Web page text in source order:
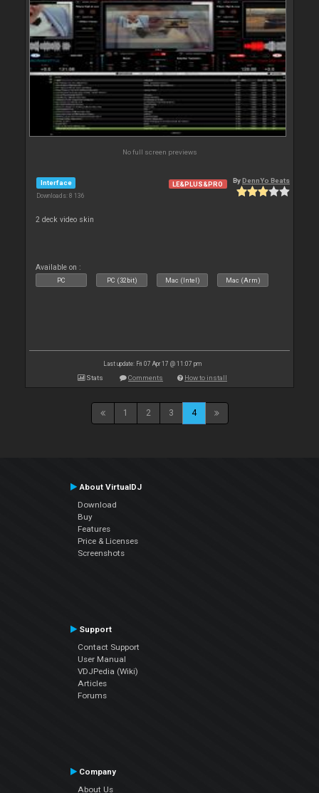
No full screen previews
Interface
Downloads: 8 136
LE&PLUS&PRO ByDennYo Beats
2 deck video skin
Available on :
PC PC (32bit) Mac (Intel) Mac (Arm)
Last update: Fri 07 Apr 17 @ 11:07 pm
Stats Comments How to install
1 2 3 4
About VirtualDJ
Download
Buy
Features
Price & Licenses
Screenshots
Support
Contact Support
User Manual
VDJPedia (Wiki)
Articles
Forums
Company
About Us